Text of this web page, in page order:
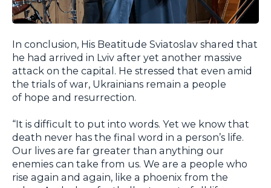
In conclusion, His Beatitude Sviatoslav shared that
he had arrived in Lviv after yet another massive
attack on the capital. He stressed that even amid
the trials of war, Ukrainians remain a people
of hope and resurrection.
“It is difficult to put into words. Yet we know that
death never has the final word in a person’s life.
Our lives are far greater than anything our
enemies can take from us. We are a people who
rise again and again, like a phoenix from the